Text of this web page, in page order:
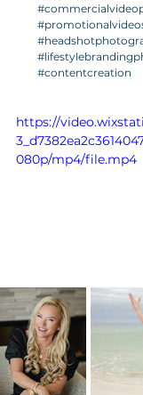
#contentcreation
https://
080p/mp4/file.mp4